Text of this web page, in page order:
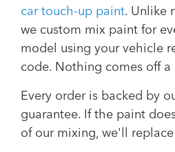
car touch-up paint. Unlike
we custom mix paint for
model using your vehicle
code. Nothing comes off a
Every order is backed by
guarantee. If the paint
of our mixing, we'll